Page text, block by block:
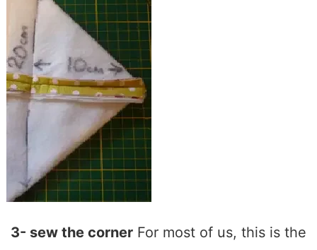
3- sew the corner For most of us, this is the